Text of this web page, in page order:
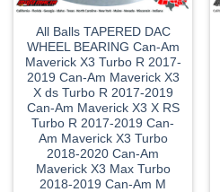
All Balls TAPERED DAC
WHEEL BEARING Can-Am
Maverick X3 Turbo R 2017-
2019 Can-Am Maverick X3
X ds Turbo R 2017-2019
Can-Am Maverick X3 X RS
Turbo R 2017-2019 Can-
Am Maverick X3 Turbo
2018-2020 Can-Am
Maverick X3 Max Turbo
2018-2019 Can-Am M